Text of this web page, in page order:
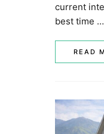
current
best time …
READ